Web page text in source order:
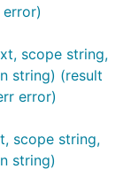
scope string,
string) (result
error)
scope string,
string)